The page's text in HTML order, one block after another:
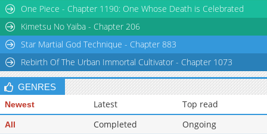
One Piece - Chapter 1190: One Whose Death is Celebrated
Kimetsu No Yaiba - Chapter 206
Star Martial God Technique - Chapter 883
Rebirth Of The Urban Immortal Cultivator - Chapter 1073
GENRES
Newest Latest Top read
All Completed
Ongoing